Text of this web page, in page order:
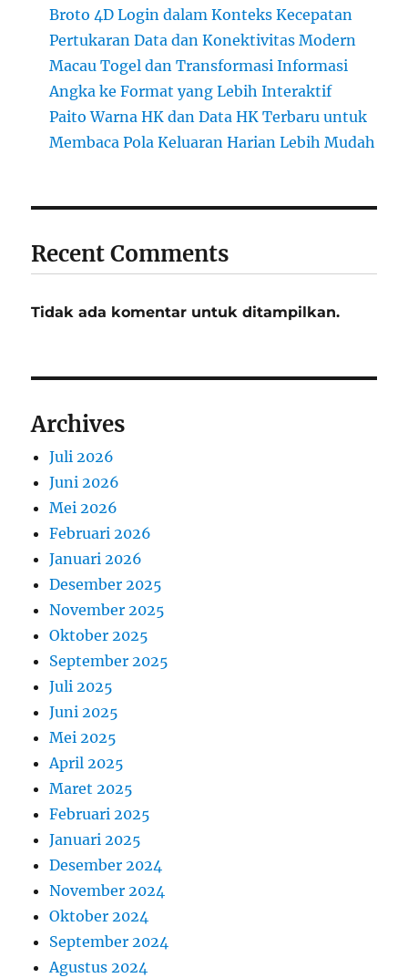
Broto 4D Login dalam Konteks Kecepatan
Pertukaran Data dan Konektivitas Modern
Macau Togel dan Transformasi Informasi
Angka ke Format yang Lebih Interaktif
Paito Warna HK dan Data HK Terbaru untuk
Membaca Pola Keluaran Harian Lebih Mudah
Recent Comments
Tidak ada komentar untuk ditampilkan.
Archives
Juli 2026
Juni 2026
Mei 2026
Februari 2026
Januari 2026
Desember 2025
November 2025
Oktober 2025
September 2025
Juli 2025
Juni 2025
Mei 2025
April 2025
Maret 2025
Februari 2025
Januari 2025
Desember 2024
November 2024
Oktober 2024
September 2024
Agustus 2024